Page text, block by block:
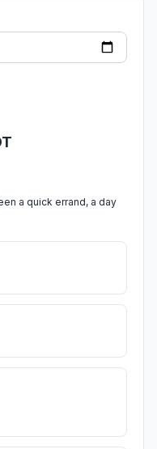
a quick errand, a day